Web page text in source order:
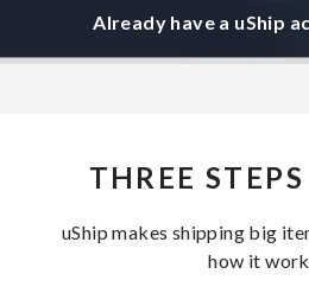
Already have a uShip
THREE
uShip makes shipping big
how it